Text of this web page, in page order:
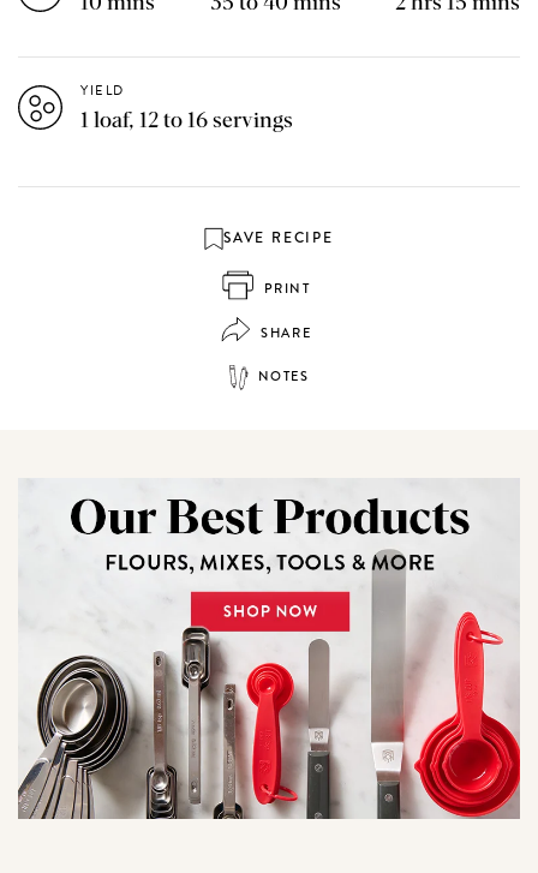
YIELD
1 loaf, 12 to 16 servings
SAVE RECIPE
PRINT
SHARE
NOTES